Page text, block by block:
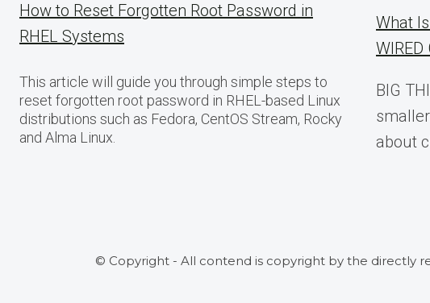
How to Reset Forgotten Root Password in
RHEL Systems
This article will guide you through simple steps to
reset forgotten root password in RHEL-based Linux
distributions such as Fedora, CentOS Stream, Rocky
and Alma Linux.
What
WIRED
BIG
about
© Copyright - All contend is copyright by the directly